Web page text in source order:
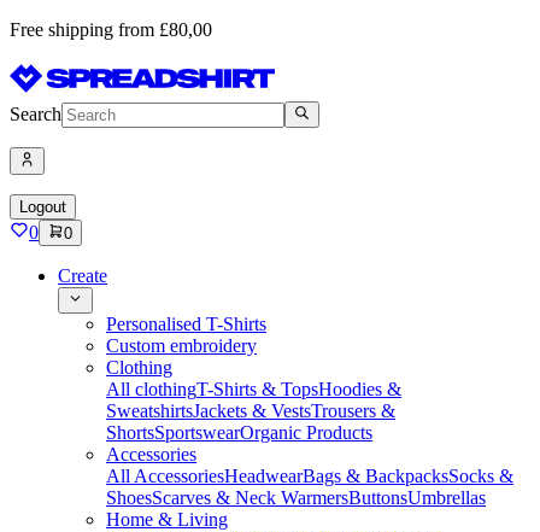
Free shipping from £80,00
Search
Logout
0 0
Create
Personalised T-Shirts
Custom embroidery
Clothing
All clothingT-Shirts & TopsHoodies &
SweatshirtsJackets & VestsTrousers &
ShortsSportswearOrganic Products
Accessories
All AccessoriesHeadwearBags & BackpacksSocks &
ShoesScarves & Neck WarmersButtonsUmbrellas
Home & Living